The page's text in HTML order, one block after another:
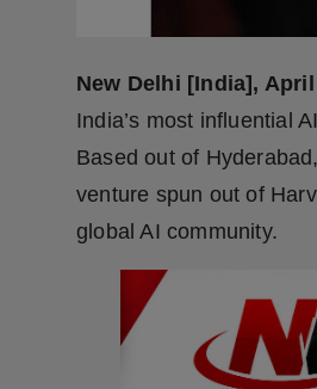
New Delhi [India], April
India’s most influential
Based out of
venture spun out of
global AI community.